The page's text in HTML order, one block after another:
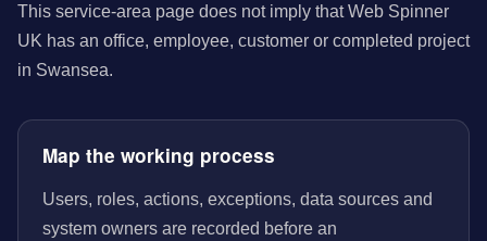
This service-area page does not imply that Web Spinner
UK has an office, employee, customer or completed project
in Swansea.
Map the working process
Users, roles, actions, exceptions, data sources and
system owners are recorded before an